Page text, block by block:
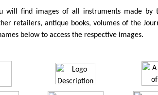
will find images of all instruments made by
retailers, antique books, volumes of the
below to access the respective images.